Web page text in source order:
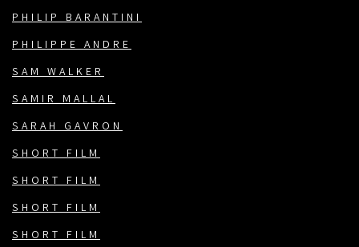
PHILIP BARANTINI
PHILIPPE ANDRE
SAM WALKER
SAMIR MALLAL
SARAH GAVRON
SHORT FILM
SHORT FILM
SHORT FILM
SHORT FILM